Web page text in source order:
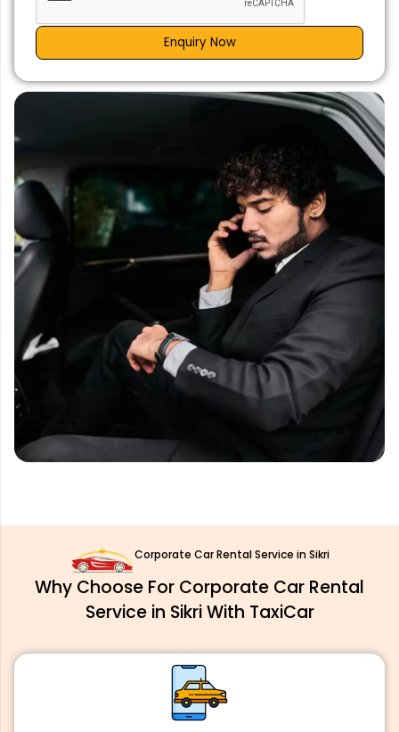
Enquiry Now
Corporate Car Rental Service in Sikri
Why Choose For Corporate Car Rental
Service in Sikri With TaxiCar